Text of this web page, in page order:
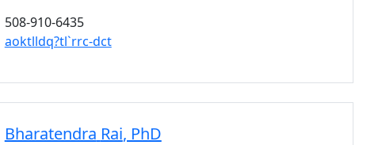
508-910-6435
aoktlldq?tl`rrc-dct
Bharatendra Rai, PhD